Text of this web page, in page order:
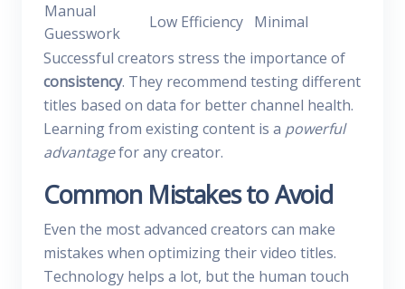
Manual
Guesswork
Low Efficiency Minimal
Successful creators stress the importance of
consistency. They recommend testing different
titles based on data for better channel health.
Learning from existing content is a powerful
advantagefor any creator.
Common Mistakes to Avoid
Even the most advanced creators can make
mistakes when optimizing their video titles.
Technology helps a lot, but the human touch